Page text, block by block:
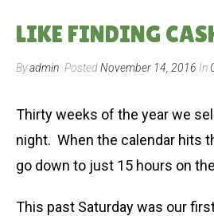
LIKE FINDING
Byadmin PostedNovember 14, 2016 In
Thirty weeks of the year we
night. When the calendar hits
go down to just 15 hours on
This past Saturday was our